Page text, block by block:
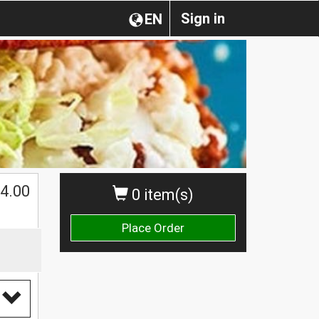
Sign in
EN
0 item(s)
Place Order